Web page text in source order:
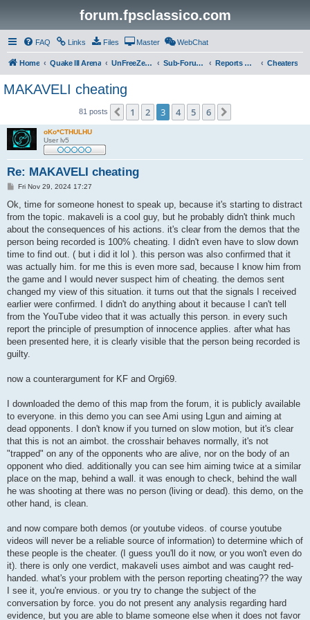
forum.fpsclassico.com
FAQ Links Files Master WebChat
Home Quake III Arena UnFreeZe/FreeFUn/glacius Game Servers Sub-Forums Reports Discussion Cheaters
MAKAVELI cheating
81 posts Previous
1 2 3 4 5 6
oKo*CTHULHU
User lv5
Re: MAKAVELI cheating
P
s
Fri Nov 29, 2024 17:27
Ok, time for someone honest to speak up, because it's starting to distract
from the topic. makaveli is a cool guy, but he probably didn't think much
about the consequences of his actions. it's clear from the demos that the
person being recorded is 100% cheating. I didn't even have to slow down
time to find out. ( but i did it lol ). this person was also confirmed that it
was actually him. for me this is even more sad, because I know him from
the game and I would never suspect him of cheating. the demos sent
changed my view of this situation. it turns out that the signals I received
earlier were confirmed. I didn't do anything about it because I can't tell
from the YouTube video that it was actually this person. in every such
report the principle of presumption of innocence applies. after what has
been presented here, it is clearly visible that the person being recorded is
guilty.
now a counterargument for KF and Orgi69.
I downloaded the demo of this map from the forum, it is publicly available
to everyone. in this demo you can see Ami using Lgun and aiming at
dead opponents. I don't know if you turned on slow motion, but it's clear
that this is not an aimbot. the crosshair behaves normally, it's not
"trapped" on any of the opponents who are alive, nor on the body of an
opponent who died. additionally you can see him aiming twice at a similar
place on the map, behind a wall. it was enough to check, behind the wall
he was shooting at there was no person (living or dead). this demo, on the
other hand, is clean.
and now compare both demos (or youtube videos. of course youtube
videos will never be a reliable source of information) to determine which of
these people is the cheater. (I guess you'll do it now, or you won't even do
it). there is only one verdict, makaveli uses aimbot and was caught red-
handed. what's your problem with the person reporting cheating?? the way
I see it, you're envious. or you try to change the subject of the
conversation by force. you do not present any analysis regarding hard
evidence, but you are able to blame someone else when it does not favor